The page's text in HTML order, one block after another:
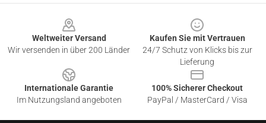
Weltweiter Versand
Wir versenden in über 200 Länder
Kaufen Sie mit Vertrauen
24/7 Schutz von Klicks bis zur
Lieferung
Internationale Garantie
Im Nutzungsland angeboten
100% Sicherer Checkout
PayPal / MasterCard / Visa